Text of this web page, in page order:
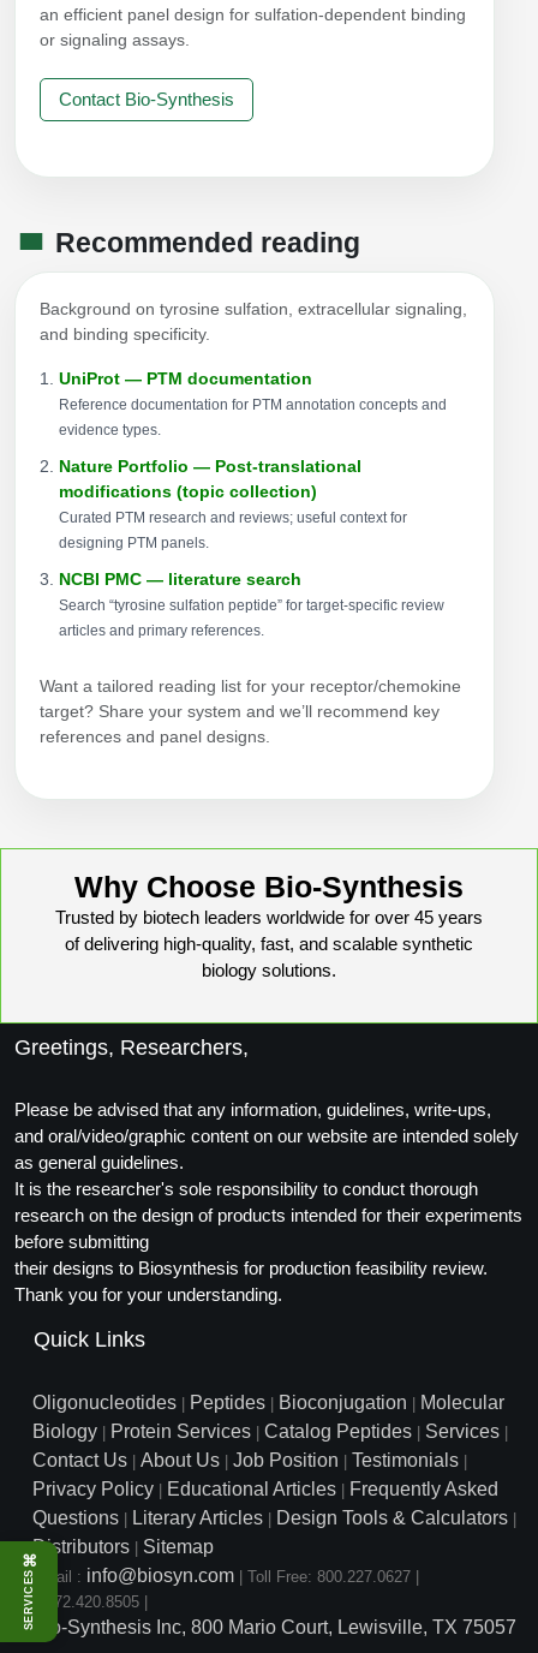
⌘
SERVICES
an efficient panel design for sulfation-dependent binding
or signaling assays.
Contact Bio-Synthesis
Recommended reading
Background on tyrosine sulfation, extracellular signaling,
and binding specificity.
UniProt — PTM documentation
Reference documentation for PTM annotation concepts and
evidence types.
Nature Portfolio — Post-translational
modifications (topic collection)
Curated PTM research and reviews; useful context for
designing PTM panels.
NCBI PMC — literature search
Search “tyrosine sulfation peptide” for target-specific review
articles and primary references.
Want a tailored reading list for your receptor/chemokine
target? Share your system and we’ll recommend key
references and panel designs.
Why Choose Bio-Synthesis
Trusted by biotech leaders worldwide for over 45 years
of delivering high-quality, fast, and scalable synthetic
biology solutions.
Greetings, Researchers,
Please be advised that any information, guidelines, write-ups,
and oral/video/graphic content on our website are intended solely
as general guidelines.
It is the researcher's sole responsibility to conduct thorough
research on the design of products intended for their experiments
before submitting
their designs to Biosynthesis for production feasibility review.
Thank you for your understanding.
Quick Links
Oligonucleotides | Peptides | Bioconjugation | Molecular
Biology | Protein Services | Catalog Peptides | Services |
Contact Us | About Us | Job Position | Testimonials |
Privacy Policy | Educational Articles | Frequently Asked
Questions | Literary Articles | Design Tools & Calculators |
Distributors | Sitemap
Email : info@biosyn.com | Toll Free: 800.227.0627 |
1.972.420.8505 |
Bio-Synthesis Inc, 800 Mario Court, Lewisville, TX 75057